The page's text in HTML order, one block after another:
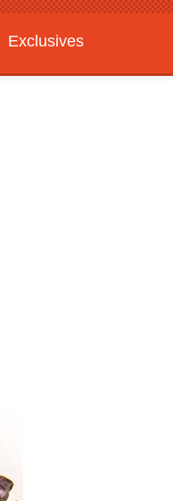
Exclusives